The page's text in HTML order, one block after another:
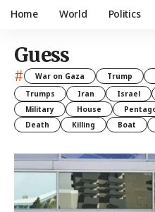
Home World Politics
Guess
# War on Gaza Trump
Trumps
Iran Israel
Military
House
Death
Killing Boat